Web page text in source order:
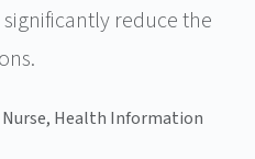
reduce the
Nurse, Health Information